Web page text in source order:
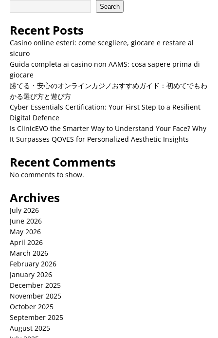
Search
Recent Posts
Casino online esteri: come scegliere, giocare e restare al
sicuro
Guida completa ai casino non AAMS: cosa sapere prima di
giocare
勝てる・安心のオンラインカジノおすすめガイド：初めてでもわ
かる選び方と遊び方
Cyber Essentials Certification: Your First Step to a Resilient
Digital Defence
Is ClinicEVO the Smarter Way to Understand Your Face? Why
It Surpasses QOVES for Personalized Aesthetic Insights
Recent Comments
No comments to show.
Archives
July 2026
June 2026
May 2026
April 2026
March 2026
February 2026
January 2026
December 2025
November 2025
October 2025
September 2025
August 2025